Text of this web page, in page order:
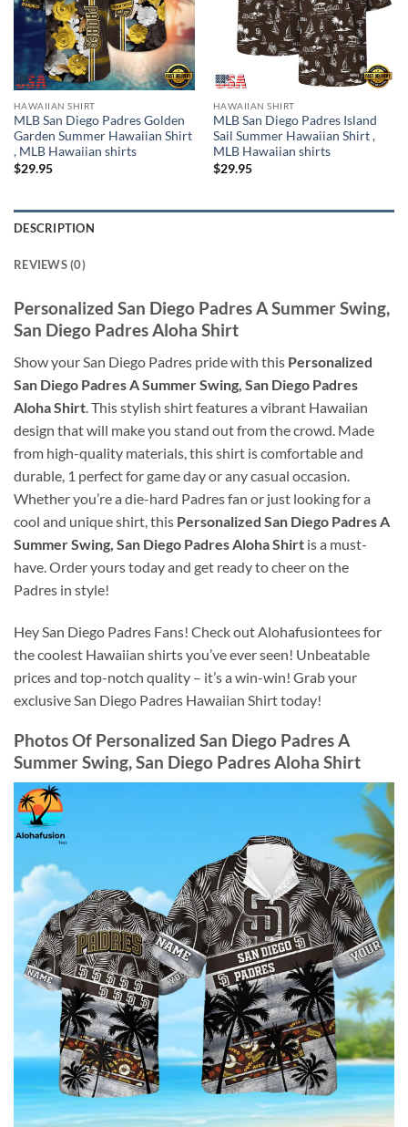
HAWAIIAN SHIRT
MLB San Diego Padres Golden
Garden Summer Hawaiian Shirt
, MLB Hawaiian shirts
$29.95
HAWAIIAN SHIRT
MLB San Diego Padres Island
Sail Summer Hawaiian Shirt ,
MLB Hawaiian shirts
$29.95
DESCRIPTION
REVIEWS (0)
Personalized San Diego Padres A Summer Swing,
San Diego Padres Aloha Shirt
Show your San Diego Padres pride with this Personalized
San Diego Padres A Summer Swing, San Diego Padres
Aloha Shirt . This stylish shirt features a vibrant Hawaiian
design that will make you stand out from the crowd. Made
from high-quality materials, this shirt is comfortable and
durable, 1 perfect for game day or any casual occasion.
Whether you’re a die-hard Padres fan or just looking for a
cool and unique shirt, this Personalized San Diego Padres A
Summer Swing, San Diego Padres Aloha Shirt is a must-
have. Order yours today and get ready to cheer on the
Padres in style!
Hey San Diego Padres Fans! Check out Alohafusiontees for
the coolest Hawaiian shirts you’ve ever seen! Unbeatable
prices and top-notch quality – it’s a win-win! Grab your
exclusive San Diego Padres Hawaiian Shirt today!
Photos Of Personalized San Diego Padres A
Summer Swing, San Diego Padres Aloha Shirt